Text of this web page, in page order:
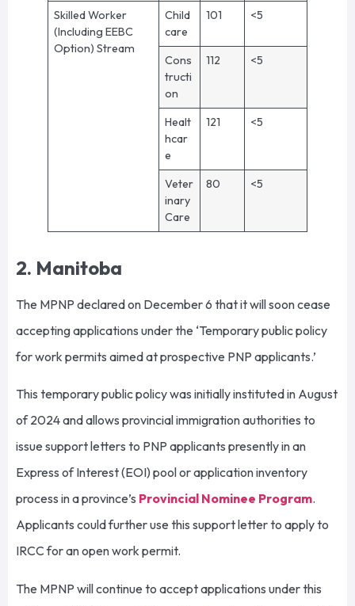
Skilled Worker
(Including EEBC
Option) Stream
Child
care
101 <5
Cons
tructi
on
112 <5
Healt
hcar
e
121 <5
Veter
inary
Care
80 <5
2. Manitoba
The MPNP declared on December 6 that it will soon cease
accepting applications under the ‘Temporary public policy
for work permits aimed at prospective PNP applicants.’
This temporary public policy was initially instituted in August
of 2024 and allows provincial immigration authorities to
issue support letters to PNP applicants presently in an
Express of Interest (EOI) pool or application inventory
process in a province’s Provincial Nominee Program.
Applicants could further use this support letter to apply to
IRCC for an open work permit.
The MPNP will continue to accept applications under this